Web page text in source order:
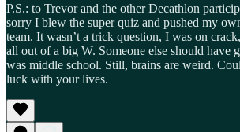
P.S.: to Trevor and the other Decathlon
sorry I blew the super quiz and pushed my
team. It wasn’t a trick question, I was on
all out of a big W. Someone else should have
was middle school. Still, brains are weird.
luck with your lives.